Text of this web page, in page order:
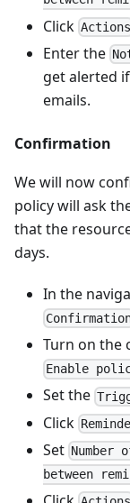
Click Actions
Enter the
get alerted
emails.
Confirmation
We will now
policy will ask
that the
days.
In the
Turn on the
Enable
Set the
Click
Set Number
between